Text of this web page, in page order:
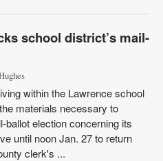
school district’s mail-
within the Lawrence school
materials necessary to
ballot election concerning its
until noon Jan. 27 to return
clerk's ...